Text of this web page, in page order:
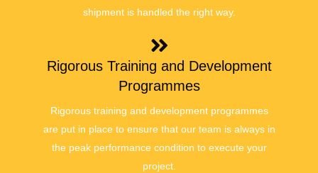
shipment is handled the right way.
Rigorous Training and Development
Programmes
Rigorous training and development programmes
are put in place to ensure that our team is always in
the peak performance condition to execute your
project.